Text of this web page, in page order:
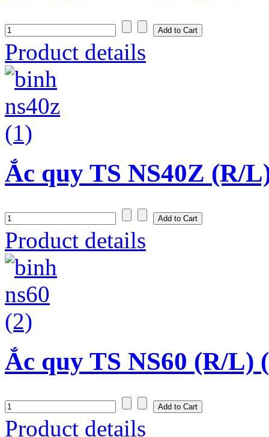
Product details
Ắc quy TS NS40Z (R/
Product details
Ắc quy TS NS60 (R/L)
Product details